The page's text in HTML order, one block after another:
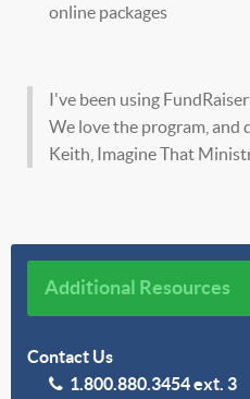
online packages
I've been using
We love the program, and
Keith, Imagine That
Additional Resources
Contact Us
1.800.880.3454 ext. 3